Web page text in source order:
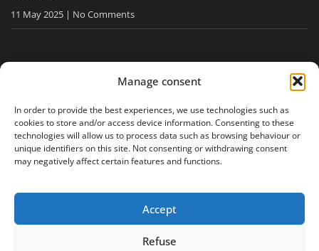
Manage consent
In order to provide the best experiences, we use technologies such as
cookies to store and/or access device information. Consenting to these
technologies will allow us to process data such as browsing behaviour or
unique identifiers on this site. Not consenting or withdrawing consent
may negatively affect certain features and functions.
Accept
Refuse
11 May 2025 No Comments
I acceptthe privacy policy